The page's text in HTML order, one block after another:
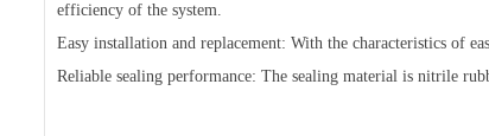
efficiency of the system.
Easy installation and replacement: With the characteristics of
Reliable sealing performance: The sealing material is nitrile